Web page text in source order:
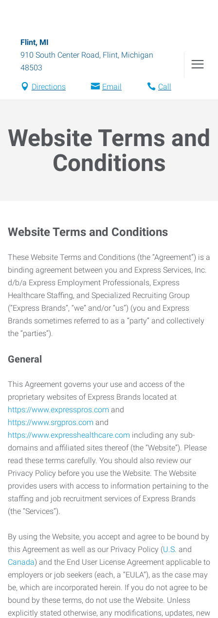
Flint, MI
910 South Center Road, Flint, Michigan
48503
Directions Email Call
Website Terms and
Conditions
Website Terms and Conditions
These Website Terms and Conditions (the “Agreement”) is a
binding agreement between you and Express Services, Inc.
d/b/a Express Employment Professionals, Express
Healthcare Staffing, and Specialized Recruiting Group
(“Express Brands”, “we” and/or “us”) (you and Express
Brands sometimes referred to as a “party” and collectively
the “parties”).
General
This Agreement governs your use and access of the
proprietary websites of Express Brands located at
https://www.expresspros.com and
https://www.srgpros.com and
https://www.expresshealthcare.com including any sub-
domains and affiliated sites thereof (the “Website”). Please
read these terms carefully. You should also review our
Privacy Policy before you use the Website. The Website
provides users with access to information pertaining to the
staffing and job recruitment services of Express Brands
(the “Services”).
By using the Website, you accept and agree to be bound by
this Agreement as well as our Privacy Policy (U.S. and
Canada) and the End User License Agreement applicable to
employers or job seekers (each, a “EULA”), as the case may
be, which are incorporated herein. If you do not agree to be
bound by these terms, do not use the Website. Unless
explicitly stated otherwise, any modifications, updates, new